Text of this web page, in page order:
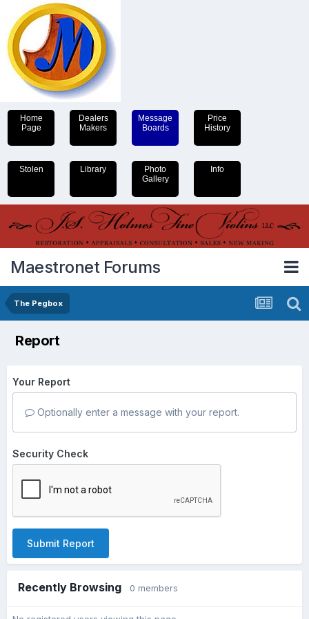
Home
Page
Dealers
Makers
Message
Boards
Price
History
Stolen Library
Photo
Gallery
Info
Maestronet Forums
The Pegbox
Report
Your Report
Optionally enter a message with your report.
Security Check
Submit Report
Recently Browsing 0 members